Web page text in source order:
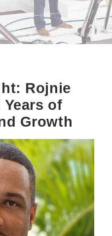
Rojnie
Years of
Growth